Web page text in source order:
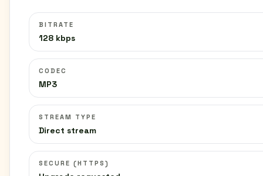
BITRATE
128 kbps
CODEC
MP3
STREAM TYPE
Direct stream
SECURE (HTTPS)